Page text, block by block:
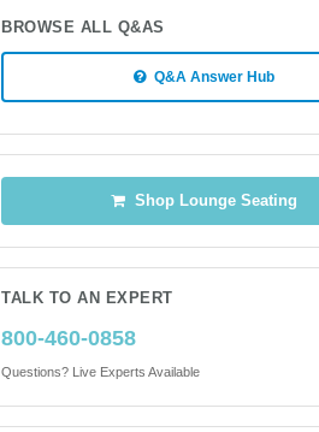
BROWSE ALL Q&AS
Q&A Answer Hub
Shop Lounge Seating
TALK TO AN EXPERT
800-460-0858
Questions? Live Experts Available